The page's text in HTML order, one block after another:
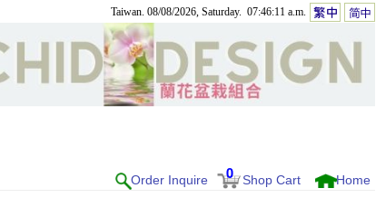
Taiwan. 08/08/2026, Saturday. 07:46:11 a.m.
Order Inquire 0 Shop Cart Home